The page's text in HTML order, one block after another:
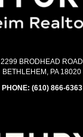
2299 BRODHEAD ROAD
BETHLEHEM, PA 18020
PHONE: (610) 866-6363